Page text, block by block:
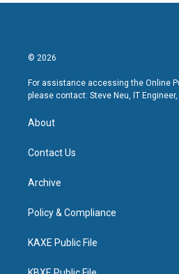
© 2026
For assistance accessing the Online
please contact: Steve Neu, IT
About
Contact Us
Archive
Policy & Compliance
KAXE Public File